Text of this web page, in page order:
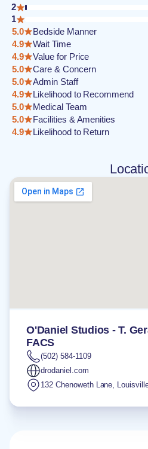
2
1
5.0
Bedside Manner
4.9
Wait Time
4.9
Value for Price
5.0
Care & Concern
5.0
Admin Staff
4.9
Likelihood to Recommend
5.0
Medical Team
5.0
Facilities & Amenities
4.9
Likelihood to Return
O'Daniel Studios - T.
FACS
(502) 584-1109
drodaniel.com
132 Chenoweth Lane,